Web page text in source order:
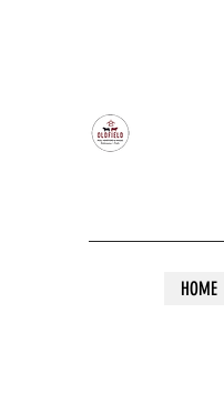
HOME